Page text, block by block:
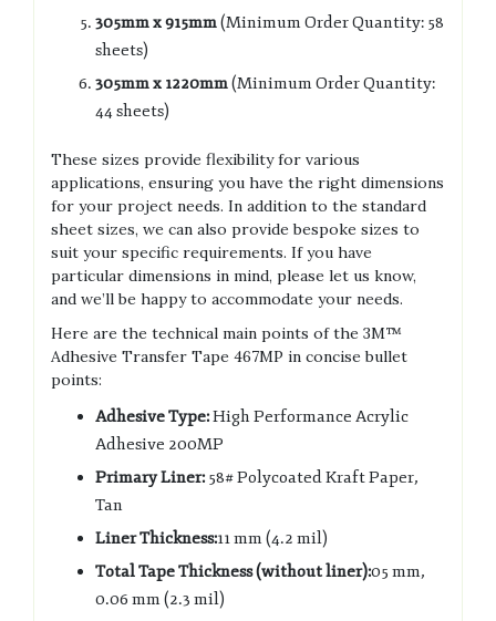
305mm x 915mm(Minimum Order Quantity: 58
sheets)
305mm x 1220mm(Minimum Order Quantity:
44 sheets)
These sizes provide flexibility for various
applications, ensuring you have the right dimensions
for your project needs. In addition to the standard
sheet sizes, we can also provide bespoke sizes to
suit your specific requirements. If you have
particular dimensions in mind, please let us know,
and we’ll be happy to accommodate your needs.
Here are the technical main points of the 3M™
Adhesive Transfer Tape 467MP in concise bullet
points:
Adhesive Type:High Performance Acrylic
Adhesive 200MP
Primary Liner:58# Polycoated Kraft Paper,
Tan
Liner Thickness:11 mm (4.2 mil)
Total Tape Thickness (without liner):05 mm,
0.06 mm (2.3 mil)